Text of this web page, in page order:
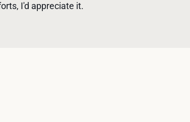
I'd appreciate it.